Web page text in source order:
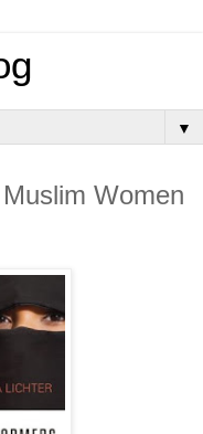
▼
Women